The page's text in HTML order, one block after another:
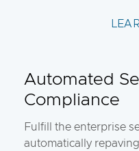
Automated
Compliance
Fulfill the enterprise
automatically